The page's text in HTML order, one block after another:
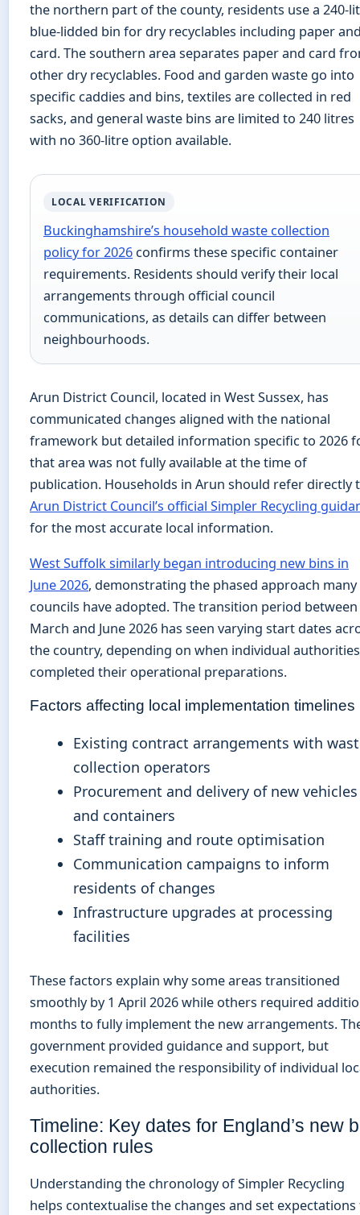
the northern part of the county, residents use a 240-
blue-lidded bin for dry recyclables including paper
card. The southern area separates paper and card
other dry recyclables. Food and garden waste go into
specific caddies and bins, textiles are collected in red
sacks, and general waste bins are limited to 240 litres
with no 360-litre option available.
LOCAL VERIFICATION
Buckinghamshire’s household waste collection
policy for 2026 confirms these specific container
requirements. Residents should verify their local
arrangements through official council
communications, as details can differ between
neighbourhoods.
Arun District Council, located in West Sussex, has
communicated changes aligned with the national
framework but detailed information specific to 2026
that area was not fully available at the time of
publication. Households in Arun should refer directly
Arun District Council’s official Simpler Recycling
for the most accurate local information.
West Suffolk similarly began introducing new bins in
June 2026, demonstrating the phased approach many
councils have adopted. The transition period between
March and June 2026 has seen varying start dates
the country, depending on when individual authorities
completed their operational preparations.
Factors affecting local implementation timelines
Existing contract arrangements with
collection operators
Procurement and delivery of new vehicles
and containers
Staff training and route optimisation
Communication campaigns to inform
residents of changes
Infrastructure upgrades at processing
facilities
These factors explain why some areas transitioned
smoothly by 1 April 2026 while others required
months to fully implement the new arrangements.
government provided guidance and support, but
execution remained the responsibility of individual
authorities.
Timeline: Key dates for England’s new
collection rules
Understanding the chronology of Simpler Recycling
helps contextualise the changes and set